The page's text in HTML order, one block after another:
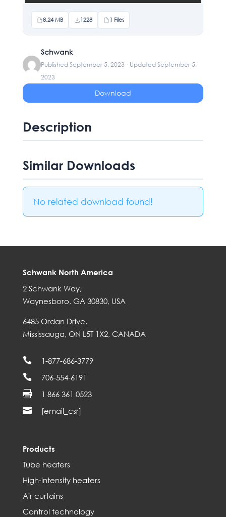
8.24 MB 1228 1 Files
Schwank
Published September 5, 2023 · Updated September 5,
2023
Download
Description
Similar Downloads
No related download found!
Schwank North America
2 Schwank Way,
Waynesboro, GA 30830, USA
6485 Ordan Drive,
Mississauga, ON L5T 1X2, CANADA
 1-877-686-3779
 706-554-6191
 1 866 361 0523
 [email_csr]
Products
Tube heaters
High-intensity heaters
Air curtains
Control technology